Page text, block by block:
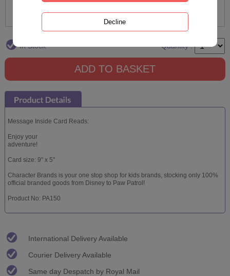
In Stock Quantity :
Message Inside Card Reads:
Enjoy your
adventure!
Card size: 9" x 5"
Character Brands is your one stop shop for kids brands, stocking only 100%
official branded goods from Disney to Paw Patrol!
Product No: PA150
International Delivery Available
Courier Delivery Available
Same day Despatch by Royal Mail